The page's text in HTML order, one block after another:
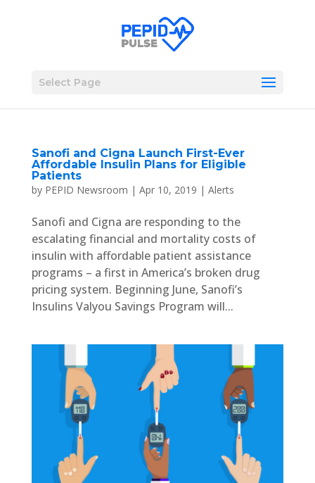
Select Page
Sanofi and Cigna Launch First-Ever
Affordable Insulin Plans for Eligible
Patients
by PEPID Newsroom | Apr 10, 2019 | Alerts
Sanofi and Cigna are responding to the
escalating financial and mortality costs of
insulin with affordable patient assistance
programs – a first in America’s broken drug
pricing system. Beginning June, Sanofi’s
Insulins Valyou Savings Program will...